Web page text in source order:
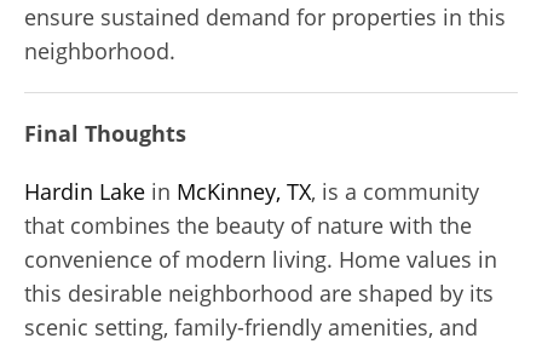
ensure sustained demand for properties in this
neighborhood.
Final Thoughts
Hardin Lake in McKinney, TX, is a community
that combines the beauty of nature with the
convenience of modern living. Home values in
this desirable neighborhood are shaped by its
scenic setting, family-friendly amenities, and